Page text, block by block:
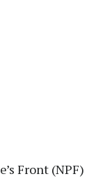
Front (NPF)